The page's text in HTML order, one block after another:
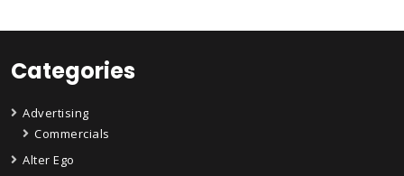
Categories
Advertising
Commercials
Alter Ego